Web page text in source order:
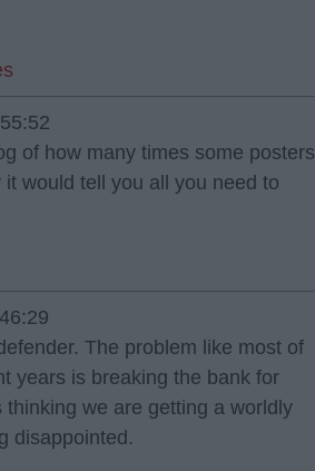
of how many times some posters
it would tell you all you need to
The problem like most of
years is breaking the bank for
thinking we are getting a worldly
disappointed.